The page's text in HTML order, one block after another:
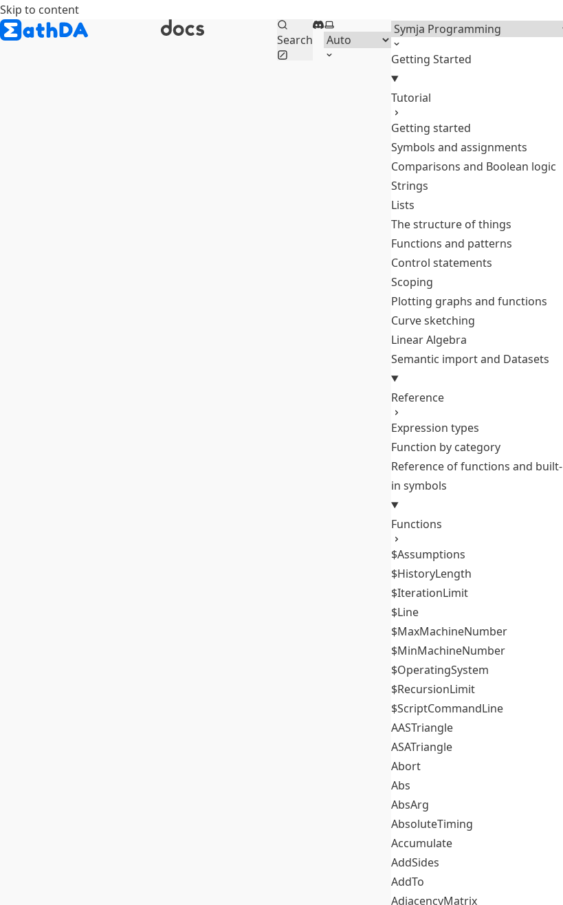
Skip to content
Search
Discord
Select themeMenu
Getting Started
Tutorial
Getting started
Symbols and assignments
Comparisons and Boolean logic
Strings
Lists
The structure of things
Functions and patterns
Control statements
Scoping
Plotting graphs and functions
Curve sketching
Linear Algebra
Semantic import and Datasets
Reference
Expression types
Function by category
Reference of functions and built-
in symbols
Functions
$Assumptions
$HistoryLength
$IterationLimit
$Line
$MaxMachineNumber
$MinMachineNumber
$OperatingSystem
$RecursionLimit
$ScriptCommandLine
AASTriangle
ASATriangle
Abort
Abs
AbsArg
AbsoluteTiming
Accumulate
AddSides
AddTo
AdjacencyMatrix